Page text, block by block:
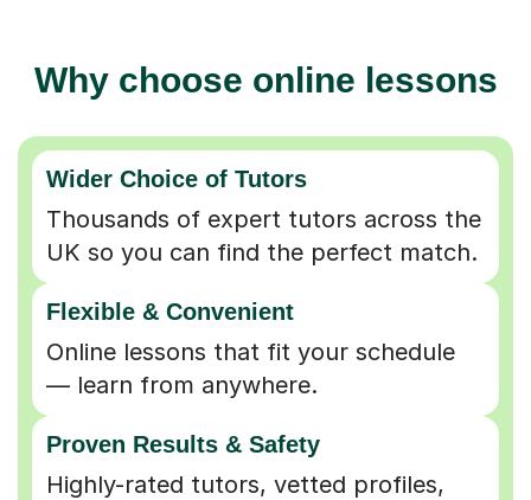
Why choose online lessons
Wider Choice of Tutors
Thousands of expert tutors across the
UK so you can find the perfect match.
Flexible & Convenient
Online lessons that fit your schedule
— learn from anywhere.
Proven Results & Safety
Highly-rated tutors, vetted profiles,